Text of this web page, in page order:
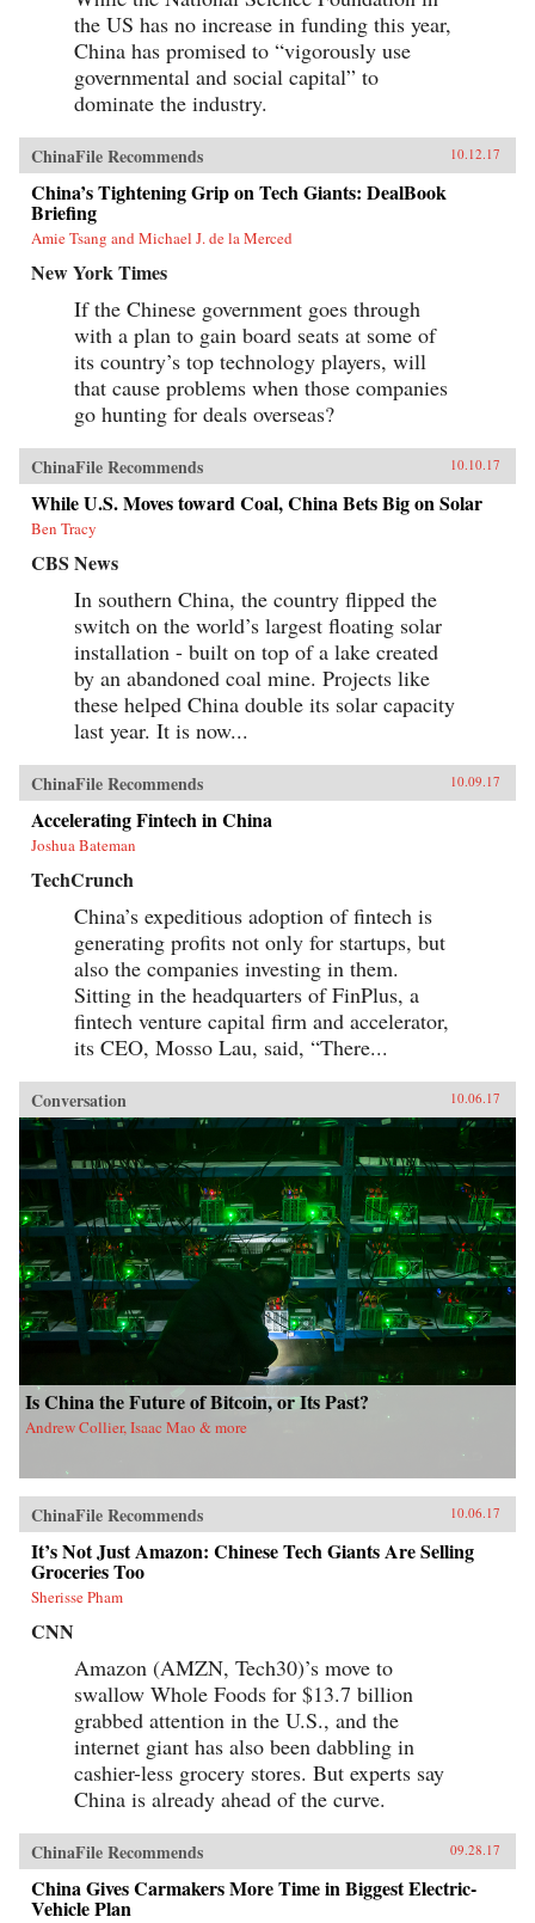
the US has no increase in funding this year,
China has promised to “vigorously use
governmental and social capital” to
dominate the industry.
ChinaFile Recommends 10.12.17
China’s Tightening Grip on Tech Giants: DealBook
Briefing
Amie Tsang and Michael J. de la Merced
New York Times
If the Chinese government goes through
with a plan to gain board seats at some of
its country’s top technology players, will
that cause problems when those companies
go hunting for deals overseas?
ChinaFile Recommends 10.10.17
While U.S. Moves toward Coal, China Bets Big on Solar
Ben Tracy
CBS News
In southern China, the country flipped the
switch on the world’s largest floating solar
installation - built on top of a lake created
by an abandoned coal mine. Projects like
these helped China double its solar capacity
last year. It is now...
ChinaFile Recommends 10.09.17
Accelerating Fintech in China
Joshua Bateman
TechCrunch
China’s expeditious adoption of fintech is
generating profits not only for startups, but
also the companies investing in them.
Sitting in the headquarters of FinPlus, a
fintech venture capital firm and accelerator,
its CEO, Mosso Lau, said, “There...
Conversation 10.06.17
Is China the Future of Bitcoin, or Its Past?
Andrew Collier, Isaac Mao & more
ChinaFile Recommends 10.06.17
It’s Not Just Amazon: Chinese Tech Giants Are Selling
Groceries Too
Sherisse Pham
CNN
Amazon (AMZN, Tech30)’s move to
swallow Whole Foods for $13.7 billion
grabbed attention in the U.S., and the
internet giant has also been dabbling in
cashier-less grocery stores. But experts say
China is already ahead of the curve.
ChinaFile Recommends 09.28.17
China Gives Carmakers More Time in Biggest Electric-
Vehicle Plan